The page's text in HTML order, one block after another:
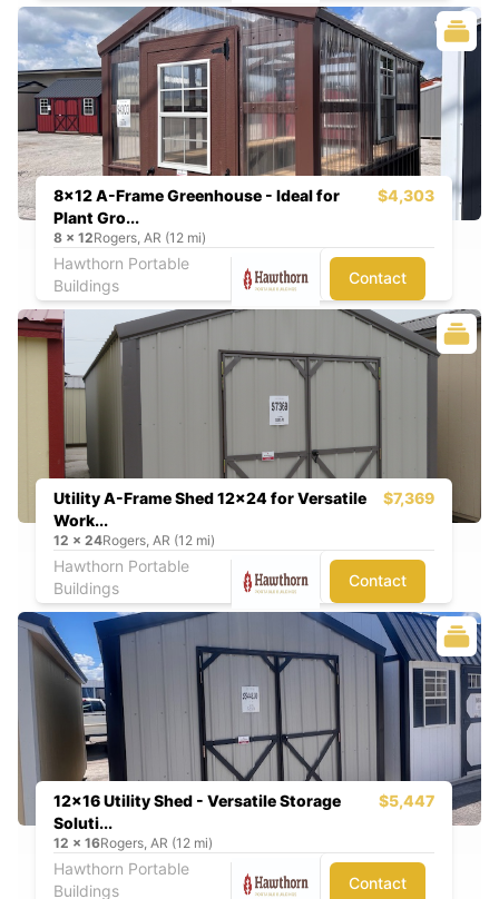
8x12 A-Frame Greenhouse - Ideal for
Plant Gro...
$4,303
8 x 12Rogers, AR (12 mi)
Hawthorn Portable
Buildings
Contact
Utility A-Frame Shed 12x24 for Versatile
Work...
$7,369
12 x 24Rogers, AR (12 mi)
Hawthorn Portable
Buildings
Contact
12x16 Utility Shed - Versatile Storage
Soluti...
$5,447
12 x 16Rogers, AR (12 mi)
Hawthorn Portable
Buildings
Contact